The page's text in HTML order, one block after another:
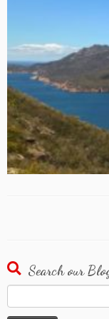
Search our
for: